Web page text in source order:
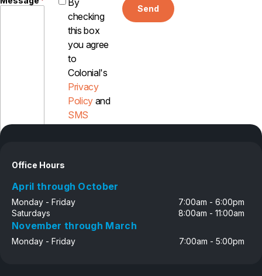
checking
this box
you agree
to
Colonial's
Privacy
Policy and
SMS
Send
Office Hours
April through October
Monday - Friday
7:00am - 6:00pm
Saturdays
8:00am - 11:00am
November through March
Monday - Friday 7:00am - 5:00pm